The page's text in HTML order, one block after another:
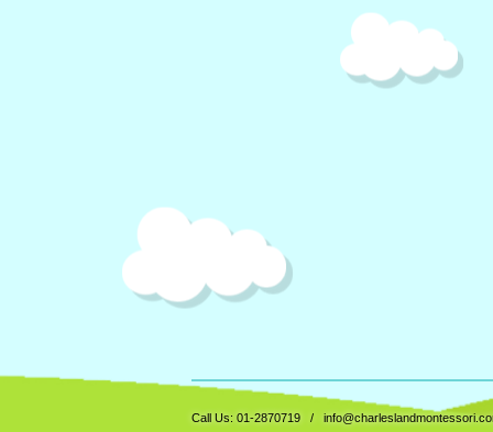
Call Us: 01-2870719 /